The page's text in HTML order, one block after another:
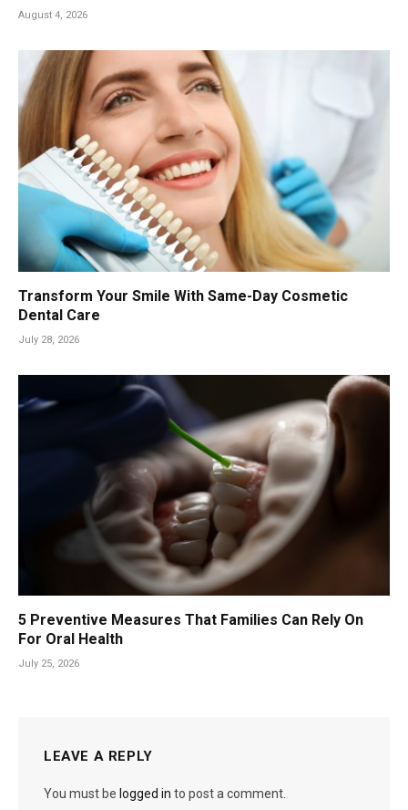
August 4, 2026
Transform Your Smile With Same-Day Cosmetic
Dental Care
July 28, 2026
5 Preventive Measures That Families Can Rely On
For Oral Health
July 25, 2026
LEAVE A REPLY
You must be logged in to post a comment.